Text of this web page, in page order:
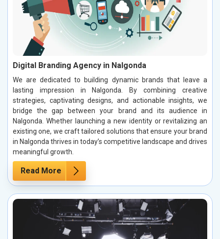
Digital Branding Agency in Nalgonda
We are dedicated to building dynamic brands that leave a
lasting impression in Nalgonda. By combining creative
strategies, captivating designs, and actionable insights, we
bridge the gap between your brand and its audience in
Nalgonda. Whether launching a new identity or revitalizing an
existing one, we craft tailored solutions that ensure your brand
in Nalgonda thrives in today’s competitive landscape and drives
meaningful growth.
Read More